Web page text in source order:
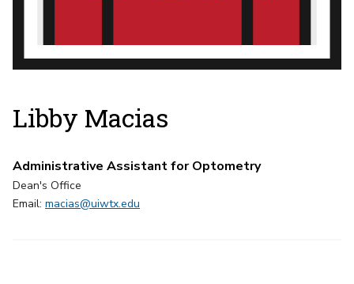
Libby Macias
Administrative Assistant for Optometry
Dean's Office
Email: macias@uiwtx.edu